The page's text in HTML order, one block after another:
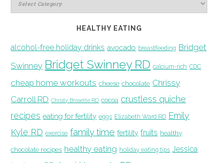
HEALTHY EATING
alcohol-free holiday drinks avocado breastfeeding Bridget
Swinney Bridget Swinney RD calcium-rich CDC
cheap home workouts cheese chocolate Chrissy
Carroll RD Christy Brissette RD cocoa crustless quiche
recipes eating for fertility eggs Elizabeth Ward RD Emily
Kyle RD exercise family time fertility fruits healthy
chocolate recipes healthy eating holiday eating tips Jessica